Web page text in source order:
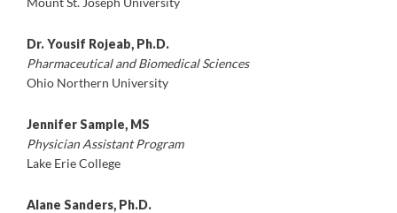
Dr. Yousif Rojeab, Ph.D.
Pharmaceutical and Biomedical Sciences
Ohio Northern University
Jennifer Sample, MS
Physician Assistant Program
Lake Erie College
Alane Sanders, Ph.D.